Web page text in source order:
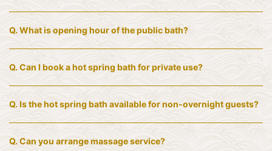
Q.What is opening hour of the public bath?
Q.Can I book a hot spring bath for private use?
Q. Is the hot spring bath available for non-overnight guests?
Q. Can you arrange massage service?